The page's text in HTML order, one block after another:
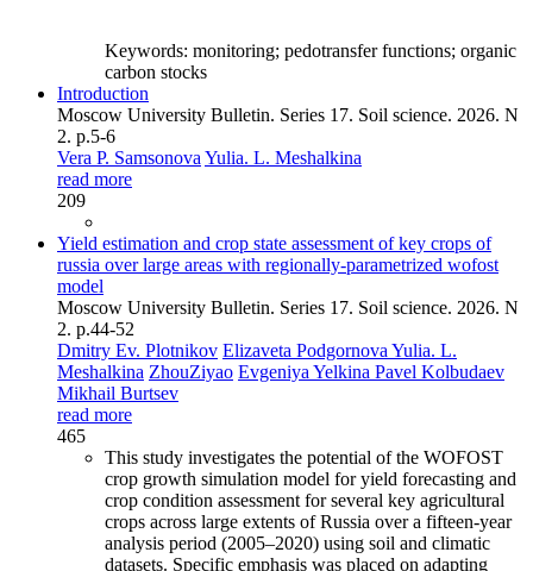
Keywords: monitoring; pedotransfer functions; organic
carbon stocks
Introduction
Moscow University Bulletin. Series 17. Soil science. 2026. N
2. p.5-6
Vera P. Samsonova Yulia. L. Meshalkina
read more
209
Yield estimation and crop state assessment of key crops of
russia over large areas with regionally-parametrized wofost
model
Moscow University Bulletin. Series 17. Soil science. 2026. N
2. p.44-52
Dmitry Ev. Plotnikov Elizaveta Podgornova Yulia. L.
Meshalkina ZhouZiyao Evgeniya Yelkina Pavel Kolbudaev
Mikhail Burtsev
read more
465
This study investigates the potential of the WOFOST
crop growth simulation model for yield forecasting and
crop condition assessment for several key agricultural
crops across large extents of Russia over a fifteen-year
analysis period (2005–2020) using soil and climatic
datasets. Specific emphasis was placed on adapting